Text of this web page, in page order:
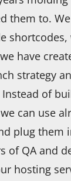
them to.
shortcodes,
have
strategy
Instead of
can use
plug them
of QA and
hosting